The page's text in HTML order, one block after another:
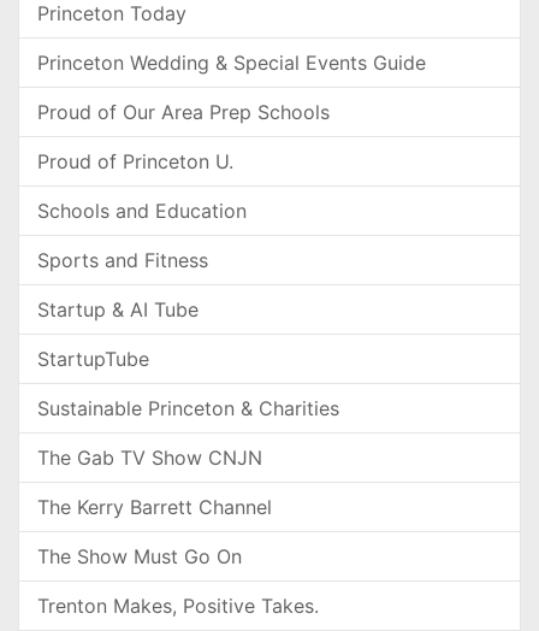
Princeton Today
Princeton Wedding & Special Events Guide
Proud of Our Area Prep Schools
Proud of Princeton U.
Schools and Education
Sports and Fitness
Startup & AI Tube
StartupTube
Sustainable Princeton & Charities
The Gab TV Show CNJN
The Kerry Barrett Channel
The Show Must Go On
Trenton Makes, Positive Takes.